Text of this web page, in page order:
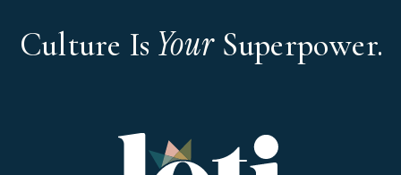
Culture Is YourSuperpower.